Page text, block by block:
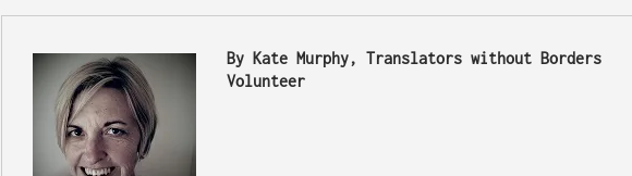
By Kate Murphy, Translators without Borders
Volunteer